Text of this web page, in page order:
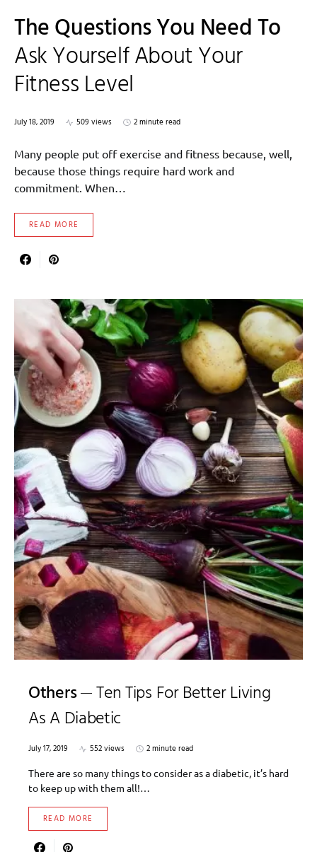
The Questions You Need To
Ask Yourself About Your
Fitness Level
July 18, 2019 509 views 2 minute read
Many people put off exercise and fitness because, well,
because those things require hard work and
commitment. When…
READ MORE
Others
Ten Tips For Better Living
As A Diabetic
July 17, 2019 552 views
2 minute read
There are so many things to consider as a diabetic, it’s hard
to keep up with them all!…
READ MORE